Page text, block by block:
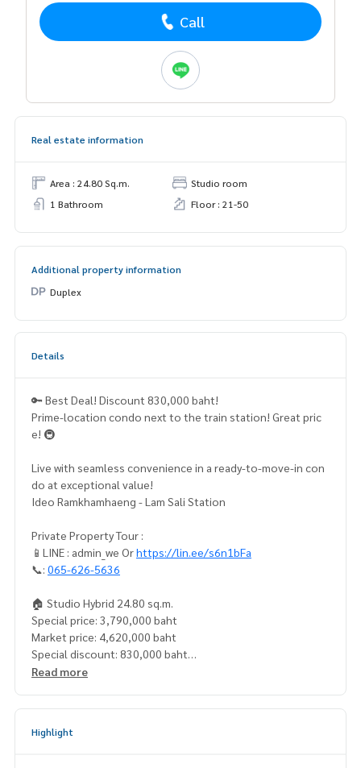
Call
Real estate information
Area : 24.80 Sq.m.
Studio room
1 Bathroom
Floor : 21-50
Additional property information
Duplex
Details
🔑 Best Deal! Discount 830,000 baht!
Prime-location condo next to the train station! Great pric
e! 🚇
Live with seamless convenience in a ready-to-move-in con
do at exceptional value!
Ideo Ramkhamhaeng - Lam Sali Station
Private Property Tour :
📱LINE : admin_we Orhttps://lin.ee/s6n1bFa
📞: 065-626-5636
🏠 Studio Hybrid 24.80 sq.m.
Special price: 3,790,000 baht
Market price: 4,620,000 baht
Special discount: 830,000 baht
Price per sq.m.: 152,822.58 baht
n to the CBD
Read more
Highlight